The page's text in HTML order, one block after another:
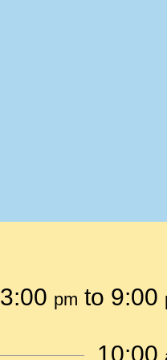
3:00 pm to 9:00
10:00